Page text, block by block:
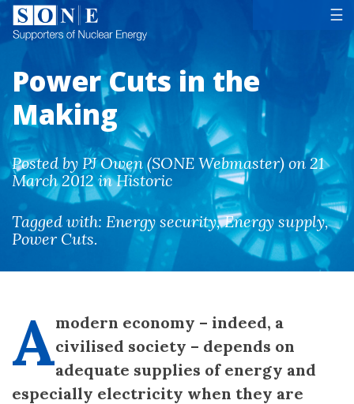
☰
Power Cuts in the
Making
Posted by PJ Owen (SONE Webmaster) on 21
March 2012 in Historic
Tagged with: Energy security,Energy supply,
Power Cuts.
Amodern economy – indeed, a
civilised society – depends on
adequate supplies of energy and
especially electricity when they are